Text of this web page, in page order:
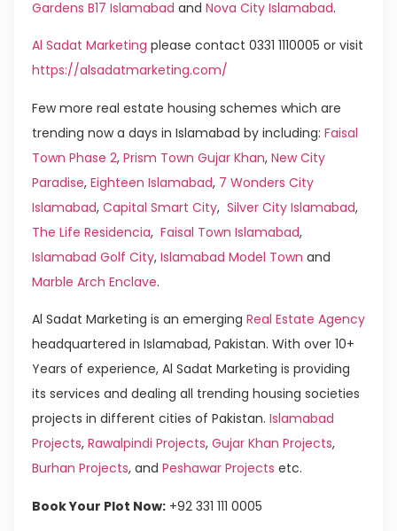
Gardens B17 Islamabad and Nova City Islamabad.
Al Sadat Marketing please contact 0331 1110005 or visit
https://alsadatmarketing.com/
Few more real estate housing schemes which are
trending now a days in Islamabad by including: Faisal
Town Phase 2, Prism Town Gujar Khan, New City
Paradise, Eighteen Islamabad, 7 Wonders City
Islamabad, Capital Smart City, Silver City Islamabad,
The Life Residencia, Faisal Town Islamabad,
Islamabad Golf City, Islamabad Model Town and
Marble Arch Enclave.
Al Sadat Marketing is an emerging Real Estate Agency
headquartered in Islamabad, Pakistan. With over 10+
Years of experience, Al Sadat Marketing is providing
its services and dealing all trending housing societies
projects in different cities of Pakistan. Islamabad
Projects, Rawalpindi Projects, Gujar Khan Projects,
Burhan Projects, and Peshawar Projects etc.
Book Your Plot Now: +92 331 111 0005